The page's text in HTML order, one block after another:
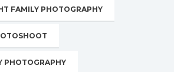
FAMILY PHOTOGRAPHY
PHOTOGRAPHY